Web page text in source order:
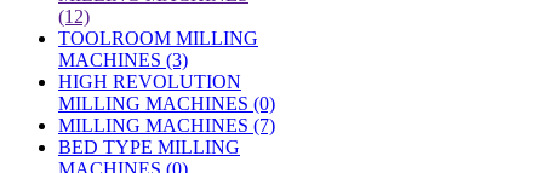
(12)
TOOLROOM MILLING
MACHINES (3)
HIGH REVOLUTION
MILLING MACHINES (0)
MILLING MACHINES (7)
BED TYPE MILLING
MACHINES (0)